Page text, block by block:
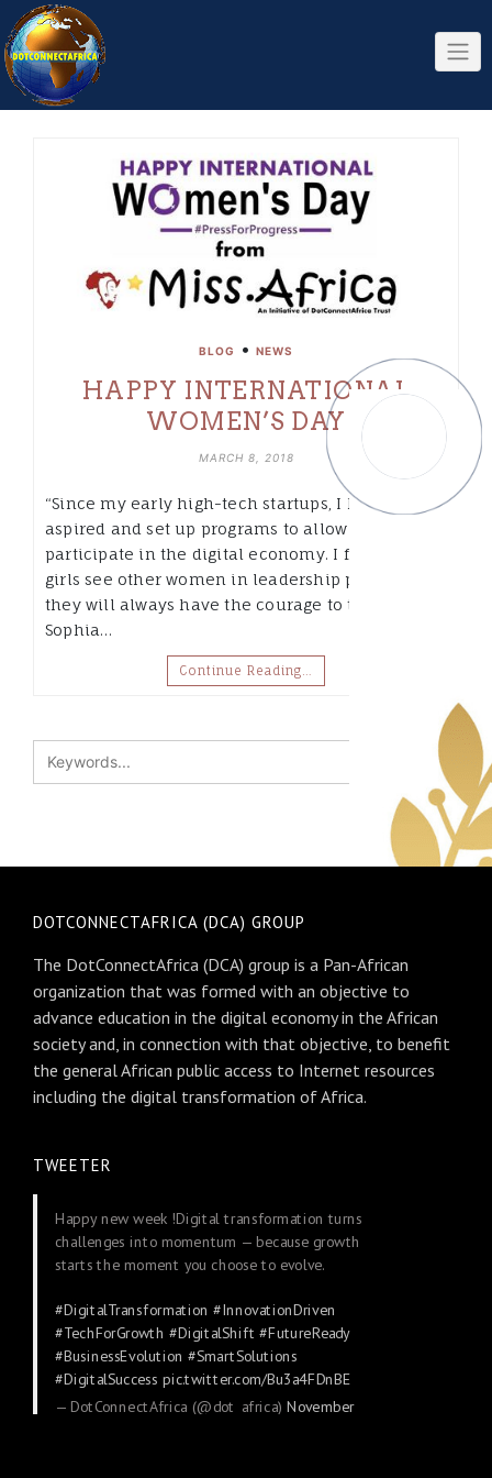
Skip
to
content
BLOG • NEWS
HAPPY INTERNATIONAL
WOMEN’S DAY
MARCH 8, 2018
“Since my early high-tech startups, I have always
aspired and set up programs to allow girls to
participate in the digital economy. I figure if
girls see other women in leadership positions,
they will always have the courage to try.” –
Sophia…
Continue Reading…
DOTCONNECTAFRICA (DCA) GROUP
The DotConnectAfrica (DCA) group is a Pan-African
organization that was formed with an objective to
advance education in the digital economy in the African
society and, in connection with that objective, to benefit
the general African public access to Internet resources
including the digital transformation of Africa.
TWEETER
Happy new week !Digital transformation turns
challenges into momentum — because growth
starts the moment you choose to evolve.
#DigitalTransformation #InnovationDriven
#TechForGrowth #DigitalShift #FutureReady
#BusinessEvolution #SmartSolutions
#DigitalSuccess pic.twitter.com/Bu3a4FDnBE
— DotConnectAfrica (@dot_africa)November